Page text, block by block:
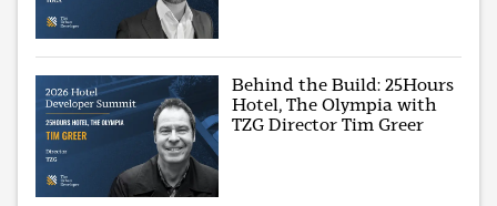
Behind the Build: 25Hours
Hotel, The Olympia with
TZG Director Tim Greer